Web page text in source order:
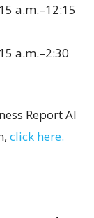
a.m.–12:15
a.m.–2:30
Report AI
click here.